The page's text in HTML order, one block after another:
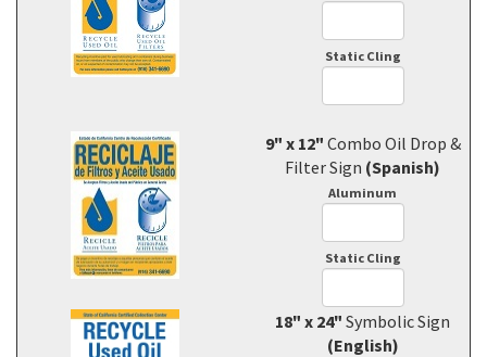
Static Cling
9" x 12" Combo Oil Drop &
Filter Sign (Spanish)
Aluminum
Static Cling
18" x 24" Symbolic Sign
(English)